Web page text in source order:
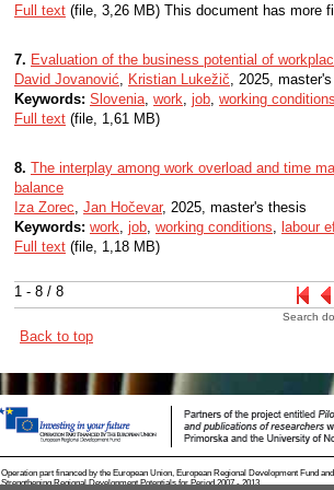
1 - 8 / 8
Full text (file, 3,26 MB) This document has more
7. Evaluation of the business potential of
David Jovanović, Kristian Lukežič, 2025,
Keywords: Slovenia, work, job, working conditions
Full text (file, 1,61 MB)
8. The interplay among work overload and time
balance
Iza Zorec, Jan Hočevar, 2025, master's thesis
Keywords: work, job, working conditions, labour
Full text (file, 1,18 MB)
Search
Back to top
Operation part financed by the European Union, European Regional Development Fund
Strengthening Regional Development Potentials for Period 2007 - 2013.